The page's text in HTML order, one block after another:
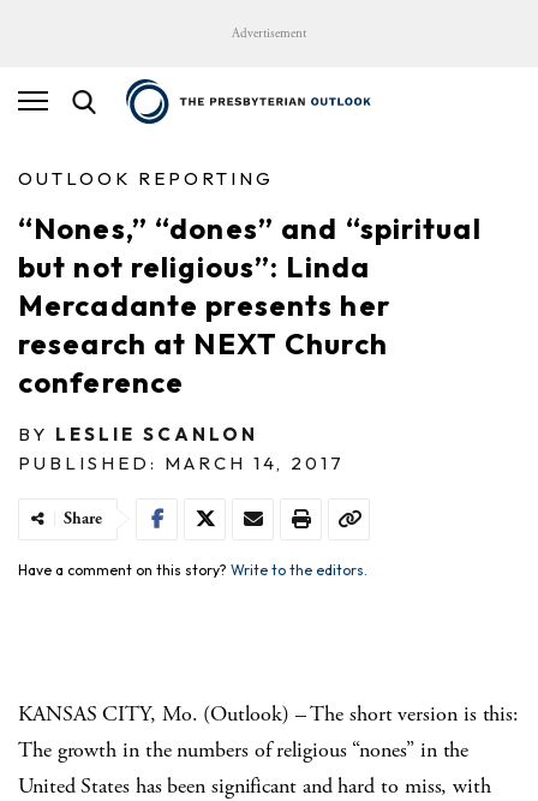
Advertisement
OUTLOOK REPORTING
“Nones,” “dones” and “spiritual
but not religious”: Linda
Mercadante presents her
research at NEXT Church
conference
BY LESLIE SCANLON
PUBLISHED: MARCH 14, 2017
Share
Have a comment on this story? Write to the editors.
KANSAS CITY, Mo. (Outlook) – The short version is this:
The growth in the numbers of religious “nones” in the
United States has been significant and hard to miss, with